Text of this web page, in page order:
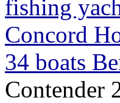
fishing
Concord
34 boats
Contender